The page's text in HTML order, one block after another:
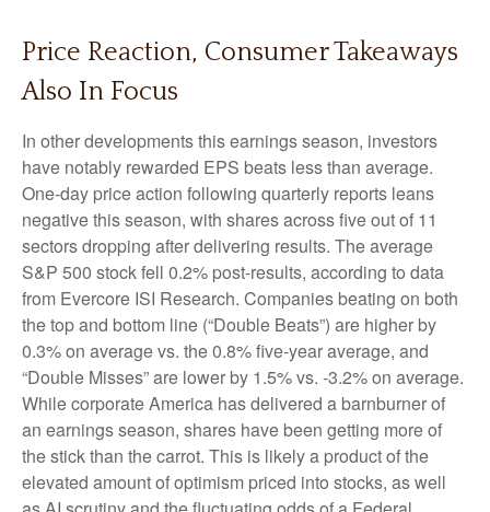
Price Reaction, Consumer Takeaways
Also In Focus
In other developments this earnings season, investors
have notably rewarded EPS beats less than average.
One-day price action following quarterly reports leans
negative this season, with shares across five out of 11
sectors dropping after delivering results. The average
S&P 500 stock fell 0.2% post-results, according to data
from Evercore ISI Research. Companies beating on both
the top and bottom line (“Double Beats”) are higher by
0.3% on average vs. the 0.8% five-year average, and
“Double Misses” are lower by 1.5% vs. -3.2% on average.
While corporate America has delivered a barnburner of
an earnings season, shares have been getting more of
the stick than the carrot. This is likely a product of the
elevated amount of optimism priced into stocks, as well